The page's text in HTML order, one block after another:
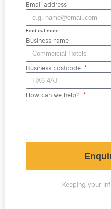
Email address
Find out more
Business name
Business postcode
How can we help?
Keeping your